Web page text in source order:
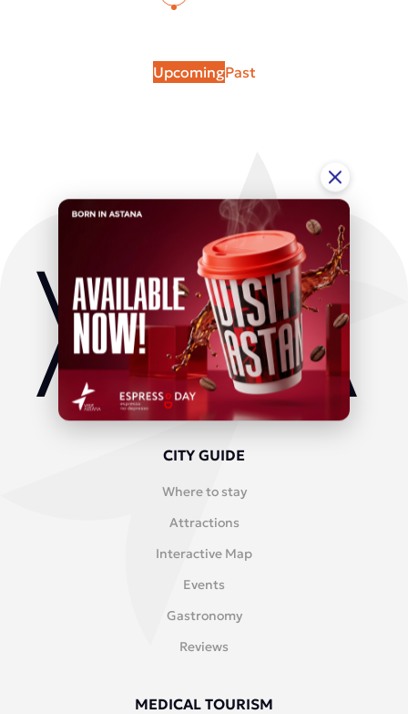
UpcomingPast
CITY GUIDE
Where to stay
Attractions
Interactive Map
Events
Gastronomy
Reviews
MEDICAL TOURISM